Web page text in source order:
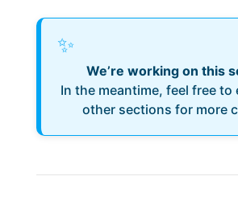
✨
We’re working on this
In the meantime, feel free to
other sections for more